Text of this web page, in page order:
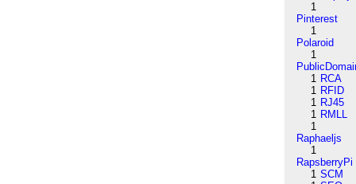
1
Pinterest
1
Polaroid
1
1 RCA
1 RFID
1 RJ45
1 RMLL
1
Raphaeljs
1
RapsberryPi
1 SCM